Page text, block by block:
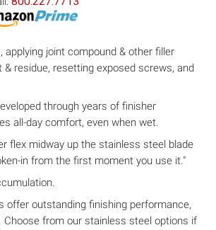
applying joint compound & other filler
residue, resetting exposed screws, and
through years of finisher
all-day comfort, even when wet.
flex midway up the stainless steel blade
in from the first moment you use it."
offer outstanding finishing performance,
from our stainless steel options if